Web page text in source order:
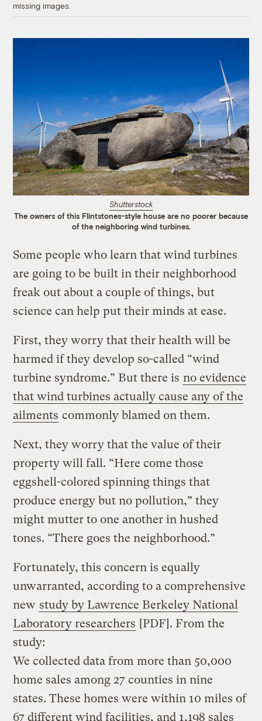
missing images.
Shutterstock
The owners of this Flintstones-style house are no poorer because
of the neighboring wind turbines.
Some people who learn that wind turbines
are going to be built in their neighborhood
freak out about a couple of things, but
science can help put their minds at ease.
First, they worry that their health will be
harmed if they develop so-called “wind
turbine syndrome.” But there is no evidence
that wind turbines actually cause any of the
ailments commonly blamed on them.
Next, they worry that the value of their
property will fall. “Here come those
eggshell-colored spinning things that
produce energy but no pollution,” they
might mutter to one another in hushed
tones. “There goes the neighborhood.”
Fortunately, this concern is equally
unwarranted, according to a comprehensive
new study by Lawrence Berkeley National
Laboratory researchers [PDF]. From the
study:
We collected data from more than 50,000
home sales among 27 counties in nine
states. These homes were within 10 miles of
67 different wind facilities, and 1,198 sales